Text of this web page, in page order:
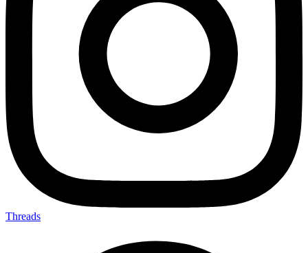
Threads